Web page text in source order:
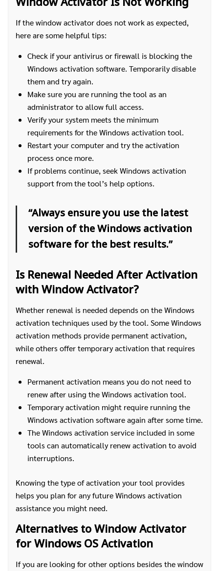
If the window activator does not work as expected,
here are some helpful tips:
Check if your antivirus or firewall is blocking the
Windows activation software. Temporarily disable
them and try again.
Make sure you are running the tool as an
administrator to allow full access.
Verify your system meets the minimum
requirements for the Windows activation tool.
Restart your computer and try the activation
process once more.
If problems continue, seek Windows activation
support from the tool’s help options.
“Always ensure you use the latest
version of the Windows activation
software for the best results.”
Is Renewal Needed After Activation
with Window Activator?
Whether renewal is needed depends on the Windows
activation techniques used by the tool. Some Windows
activation methods provide permanent activation,
while others offer temporary activation that requires
renewal.
Permanent activation means you do not need to
renew after using the Windows activation tool.
Temporary activation might require running the
Windows activation software again after some time.
The Windows activation service included in some
tools can automatically renew activation to avoid
interruptions.
Knowing the type of activation your tool provides
helps you plan for any future Windows activation
assistance you might need.
Alternatives to Window Activator
for Windows OS Activation
If you are looking for other options besides the window